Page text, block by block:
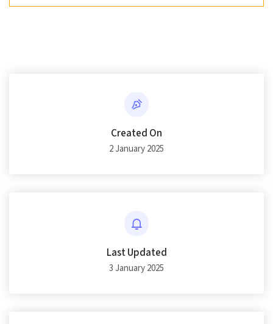
Created On
2 January 2025
Last Updated
3 January 2025